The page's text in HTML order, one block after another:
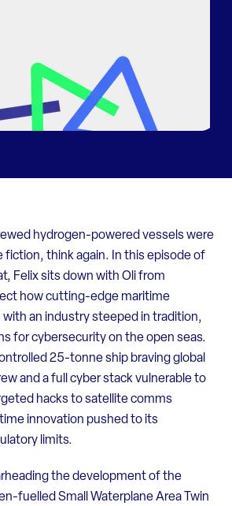
hydrogen-powered vessels were
think again. In this episode of
Felix sits down with Oli from
how cutting-edge maritime
an industry steeped in tradition,
for cybersecurity on the open seas.
25-tonne ship braving global
and a full cyber stack vulnerable to
hacks to satellite comms
innovation pushed to its
limits.
the development of the
fuelled Small Waterplane Area Twin